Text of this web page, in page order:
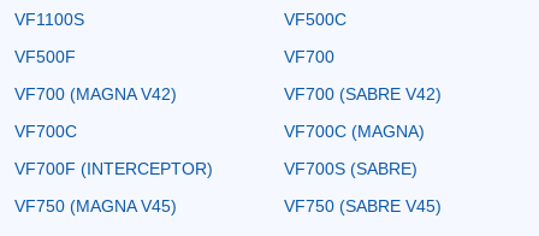
VF1100S
VF500C
VF500F
VF700
VF700 (MAGNA V42)
VF700 (SABRE V42)
VF700C
VF700C (MAGNA)
VF700F (INTERCEPTOR)
VF700S (SABRE)
VF750 (MAGNA V45)
VF750 (SABRE V45)